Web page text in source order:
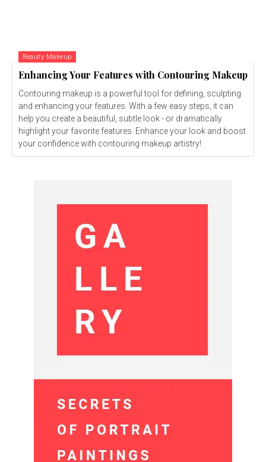
Beauty Makeup
Enhancing Your Features with Contouring Makeup
Contouring makeup is a powerful tool for defining, sculpting
and enhancing your features. With a few easy steps, it can
help you create a beautiful, subtle look - or dramatically
highlight your favorite features. Enhance your look and boost
your confidence with contouring makeup artistry!